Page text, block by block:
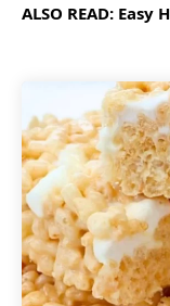
ALSO READ: Easy